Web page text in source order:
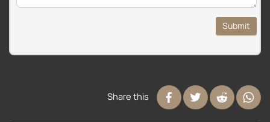
Submit
Share this